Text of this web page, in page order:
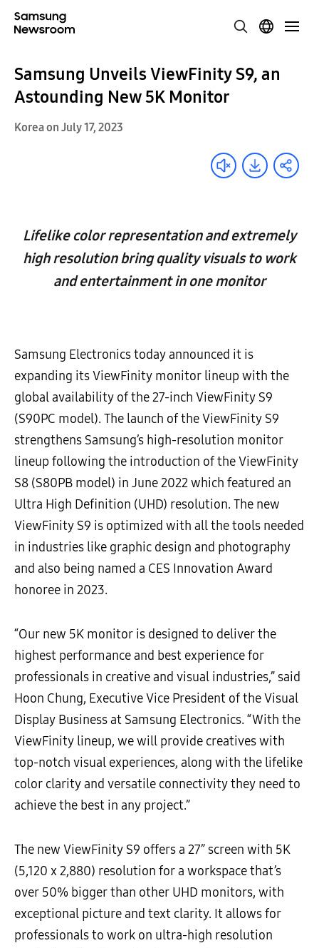
Samsung Unveils ViewFinity S9, an
Astounding New 5K Monitor
Korea on July 17, 2023
Lifelike color representation and extremely
high resolution bring quality visuals to work
and entertainment in one monitor
Samsung Electronics today announced it is
expanding its ViewFinity monitor lineup with the
global availability of the 27-inch ViewFinity S9
(S90PC model). The launch of the ViewFinity S9
strengthens Samsung’s high-resolution monitor
lineup following the introduction of the ViewFinity
S8 (S80PB model) in June 2022 which featured an
Ultra High Definition (UHD) resolution. The new
ViewFinity S9 is optimized with all the tools needed
in industries like graphic design and photography
and also being named a CES Innovation Award
honoree in 2023.
“Our new 5K monitor is designed to deliver the
highest performance and best experience for
professionals in creative and visual industries,” said
Hoon Chung, Executive Vice President of the Visual
Display Business at Samsung Electronics. “With the
ViewFinity lineup, we will provide creatives with
top-notch visual experiences, along with the lifelike
color clarity and versatile connectivity they need to
achieve the best in any project.”
The new ViewFinity S9 offers a 27” screen with 5K
(5,120 x 2,880) resolution for a workspace that’s
over 50% bigger than other UHD monitors, with
exceptional picture and text clarity. It allows for
professionals to work on ultra-high resolution